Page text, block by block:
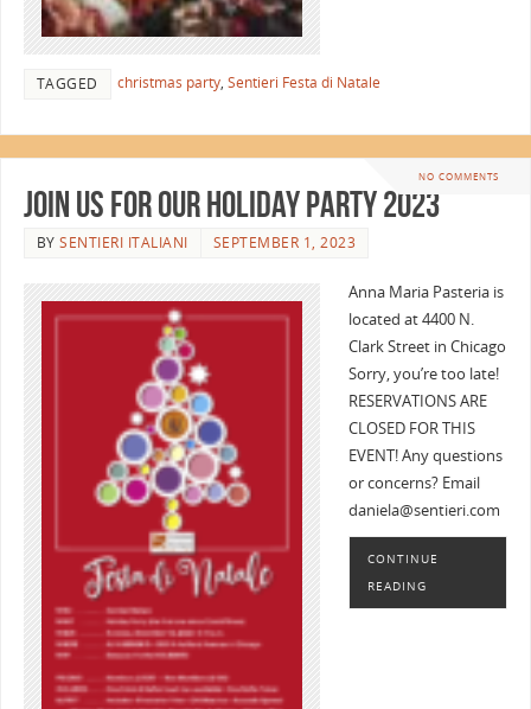
TAGGED christmas party, Sentieri Festa di Natale
NO COMMENTS
Join Us for Our Holiday Party 2023
BYSENTIERI ITALIANI SEPTEMBER 1, 2023
Anna Maria Pasteria is
located at 4400 N.
Clark Street in Chicago
Sorry, you’re too late!
RESERVATIONS ARE
CLOSED FOR THIS
EVENT! Any questions
or concerns? Email
daniela@sentieri.com
CONTINUE
READING